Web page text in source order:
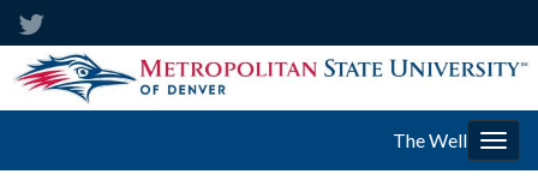
The Well